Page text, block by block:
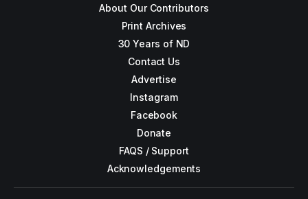
About Our Contributors
Print Archives
30 Years of ND
Contact Us
Advertise
Instagram
Facebook
Donate
FAQS / Support
Acknowledgements